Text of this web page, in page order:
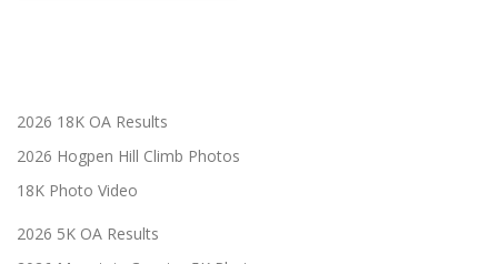
2026 18K OA Results
2026 Hogpen Hill Climb Photos
18K Photo Video
2026 5K OA Results